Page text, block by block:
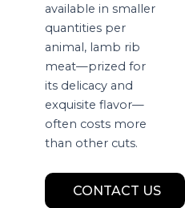
available in smaller
quantities per
animal, lamb rib
meat—prized for
its delicacy and
exquisite flavor—
often costs more
than other cuts.
CONTACT US